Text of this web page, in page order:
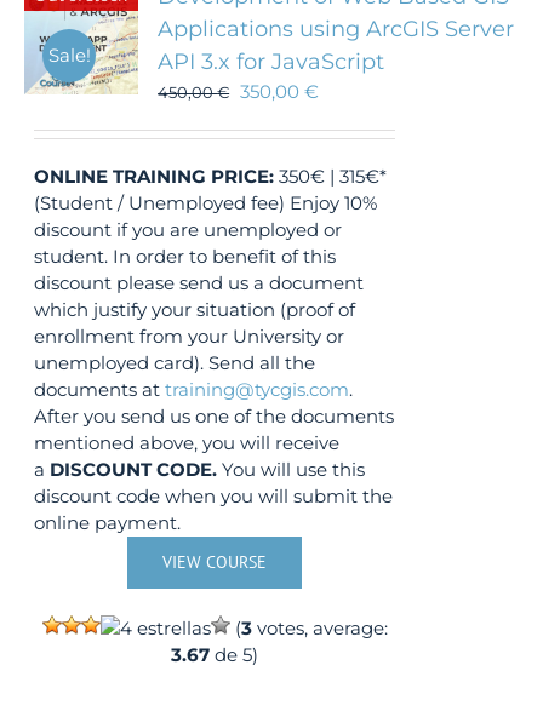
Sale!
Applications using ArcGIS Server
API 3.x for JavaScript
450,00€ 350,00€
ONLINE TRAINING PRICE: 350€ | 315€*
(Student / Unemployed fee) Enjoy 10%
discount if you are unemployed or
student. In order to benefit of this
discount please send us a document
which justify your situation (proof of
enrollment from your University or
unemployed card). Send all the
documents attraining@tycgis.com.
After you send us one of the documents
mentioned above, you will receive
a DISCOUNT CODE. You will use this
discount code when you will submit the
online payment.
VIEW COURSE
(3votes, average:
3.67 de 5)